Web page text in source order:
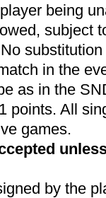
being
subject
in the
as in the
points. All
games.
by the